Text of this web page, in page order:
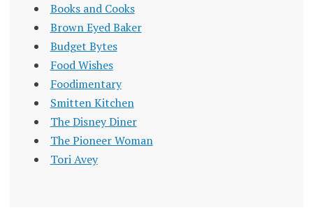
Books and Cooks
Brown Eyed Baker
Budget Bytes
Food Wishes
Foodimentary
Smitten Kitchen
The Disney Diner
The Pioneer Woman
Tori Avey